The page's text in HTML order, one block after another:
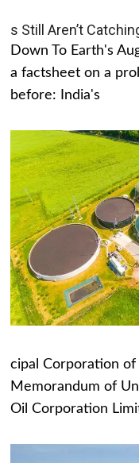
s Still Aren’t
Down To Earth's
a factsheet on a
before: India's
cipal Corporation of
Memorandum of
Oil Corporation